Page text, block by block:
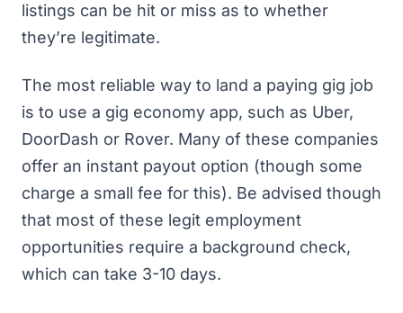
listings can be hit or miss as to whether
they’re legitimate.
The most reliable way to land a paying gig job
is to use a gig economy app, such as Uber,
DoorDash or Rover. Many of these companies
offer an instant payout option (though some
charge a small fee for this). Be advised though
that most of these legit employment
opportunities require a background check,
which can take 3-10 days.